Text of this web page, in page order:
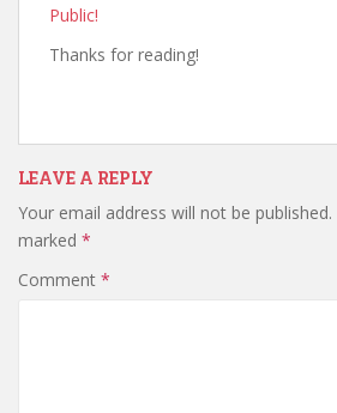
Public!
Thanks for reading!
LEAVE A REPLY
Your email address will not be published.
marked *
Comment *